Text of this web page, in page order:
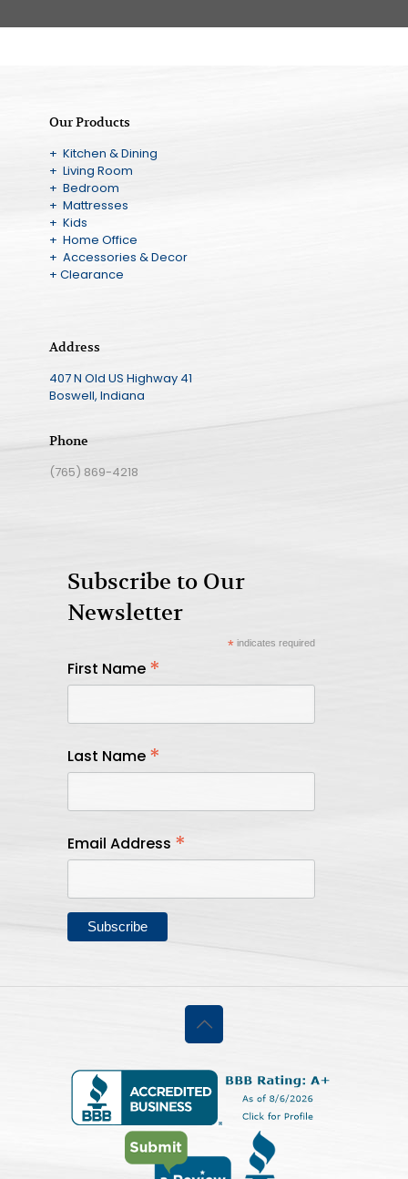
Our Products
+ Kitchen & Dining
+ Living Room
+ Bedroom
+ Mattresses
+ Kids
+ Home Office
+ Accessories & Decor
+ Clearance
Address
407 N Old US Highway 41
Boswell, Indiana
Phone
(765) 869-4218
Subscribe to Our
Newsletter
*indicates required
First Name *
Last Name *
Email Address *